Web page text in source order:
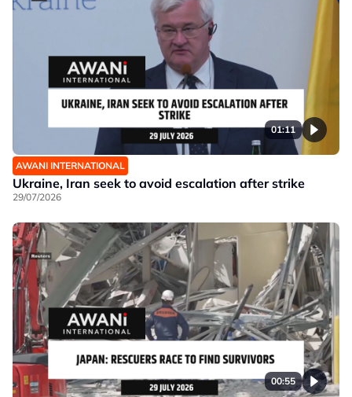
01:11
AWANI INTERNATIONAL
Ukraine, Iran seek to avoid escalation after strike
29/07/2026
00:55